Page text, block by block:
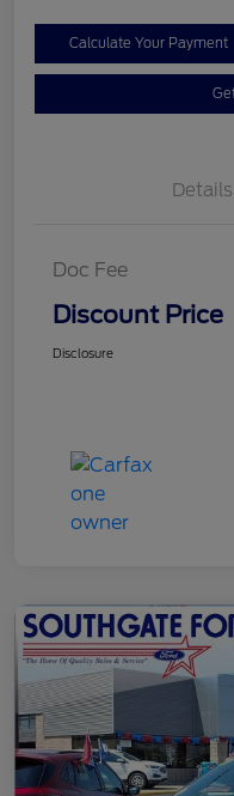
Calculate Your Payment
Details
Doc Fee
Discount Price
Disclosure